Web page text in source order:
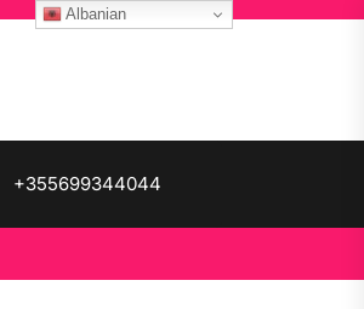
+355699344044
Albanian